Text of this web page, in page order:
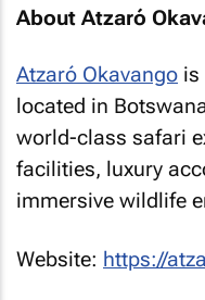
About Atzaró
Atzaró Okavango is
located in
world-class safari
facilities, luxury
immersive wildlife
Website: https://